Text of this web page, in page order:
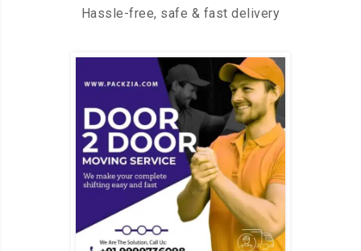
Hassle-free, safe & fast delivery